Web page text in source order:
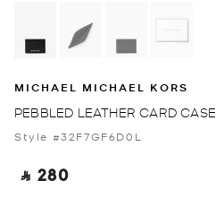
MICHAEL MICHAEL KORS
PEBBLED LEATHER CARD CASE
Style #32F7GF6D0L
‎ ⃁ 280 ‎